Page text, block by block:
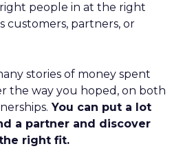
people in at the right
customers, partners, or
stories of money spent
the way you hoped, on both
You can put a lot
a partner and discover
right fit.